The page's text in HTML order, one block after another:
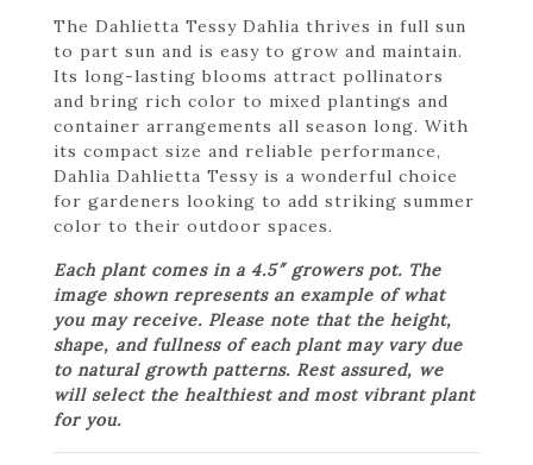
The Dahlietta Tessy Dahlia thrives in full sun
to part sun and is easy to grow and maintain.
Its long-lasting blooms attract pollinators
and bring rich color to mixed plantings and
container arrangements all season long. With
its compact size and reliable performance,
Dahlia Dahlietta Tessy is a wonderful choice
for gardeners looking to add striking summer
color to their outdoor spaces.
Each plant comes in a 4.5″ growers pot. The
image shown represents an example of what
you may receive. Please note that the height,
shape, and fullness of each plant may vary due
to natural growth patterns. Rest assured, we
will select the healthiest and most vibrant plant
for you.